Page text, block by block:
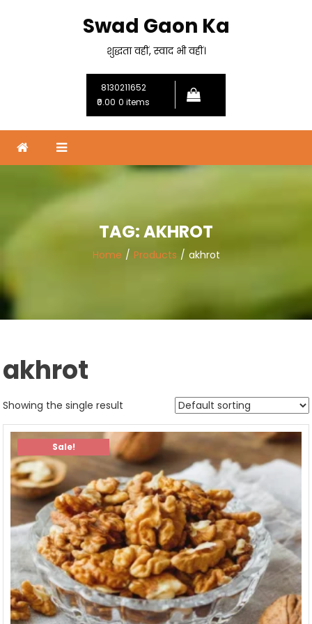
Swad Gaon Ka
शुद्धता वहीं, स्वाद भी वहीं।
8130211652
₹0.00 0 items
TAG:AKHROT
Home Products akhrot
akhrot
Showing the single result
Sale!